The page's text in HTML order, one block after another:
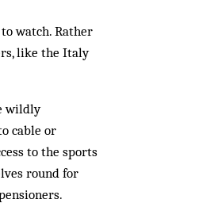
watch. Rather
like the Italy
wildly
cable or
to the sports
round for